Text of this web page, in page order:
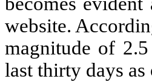
website.
magnitude of
last thirty days